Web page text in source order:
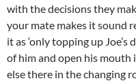
with the decisions they
your mate makes it sound
it as ‘only topping up Joe’s
of him and open his mouth
else there in the changing